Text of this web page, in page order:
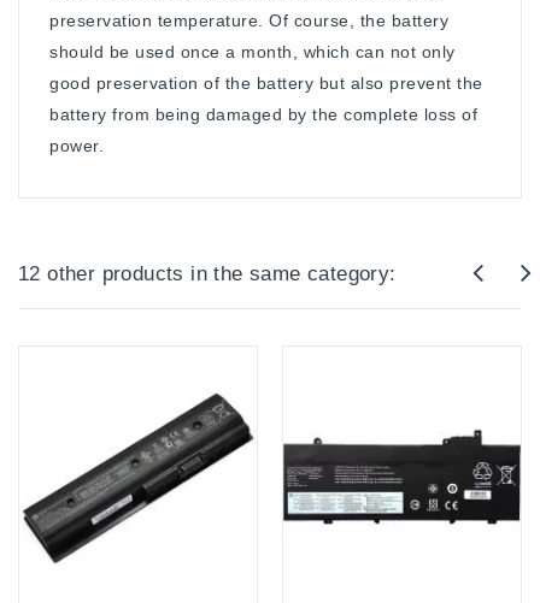
preservation temperature. Of course, the battery
should be used once a month, which can not only
good preservation of the battery but also prevent the
battery from being damaged by the complete loss of
power.
12 other products in the same category: